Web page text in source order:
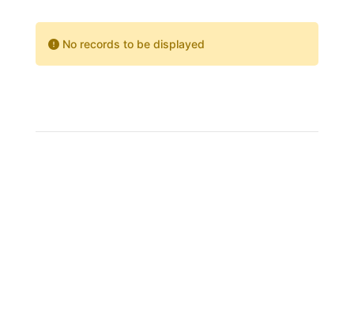
No records to be displayed